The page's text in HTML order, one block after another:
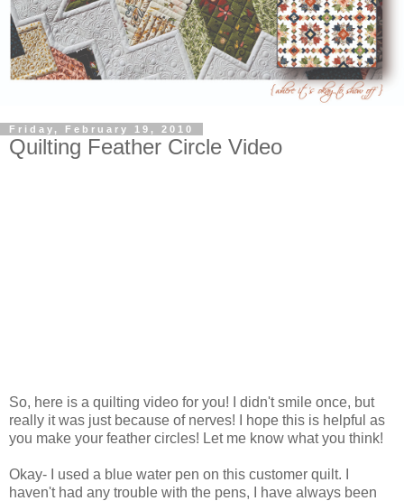
Friday, February 19, 2010
Quilting Feather Circle Video
So, here is a quilting video for you! I didn't smile once, but
really it was just because of nerves! I hope this is helpful as
you make your feather circles! Let me know what you think!
Okay- I used a blue water pen on this customer quilt. I
haven't had any trouble with the pens, I have always been